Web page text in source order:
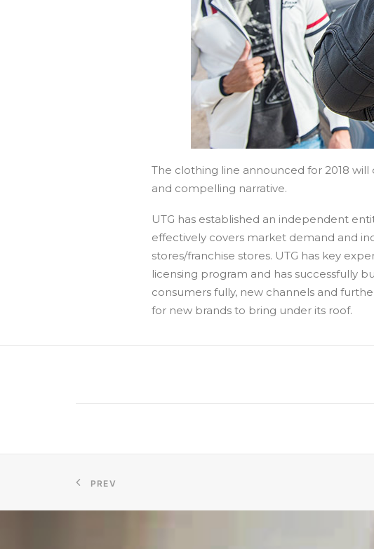
The clothing line announced for 2018 will
and compelling narrative.
UTG has established an independent
effectively covers market demand and
stores/franchise stores. UTG has key
licensing program and has successfully
consumers fully, new channels and
for new brands to bring under its roof.
PREV